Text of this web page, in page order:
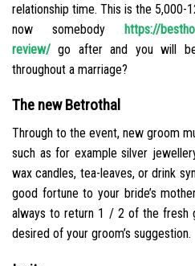
relationship time. This is the 5,000-
now somebody https://
review/ go after and you will
throughout a marriage?
The new Betrothal
Through to the event, new groom
such as for example silver
wax candles, tea-leaves, or drink
good fortune to your bride’s
always to return 1 / 2 of the fresh
desired of your groom’s suggestion.